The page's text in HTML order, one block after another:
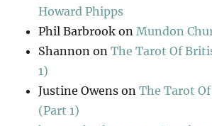
Howard Phipps
Phil Barbrook onMundon
Shannon onThe Tarot Of
1)
Justine Owens onThe Tarot
(Part 1)